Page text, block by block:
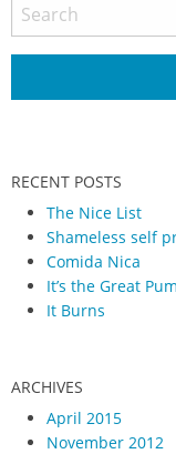
RECENT POSTS
The Nice List
Shameless self
Comida Nica
It’s the Great
It Burns
ARCHIVES
April 2015
November 2012